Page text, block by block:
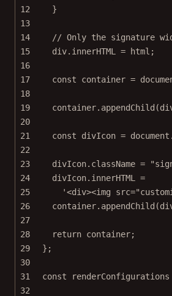
12
}
13
14
// Only the signature
15
div.innerHTML = html;
16
17
const container =
18
19
container. appendChild
20
21
const divIcon = document.
22
23
divIcon.className =
24
divIcon.innerHTML =
25
'<div><img
26
container. appendChild
27
28
return container;
29
};
30
31
const renderConfigurations
32